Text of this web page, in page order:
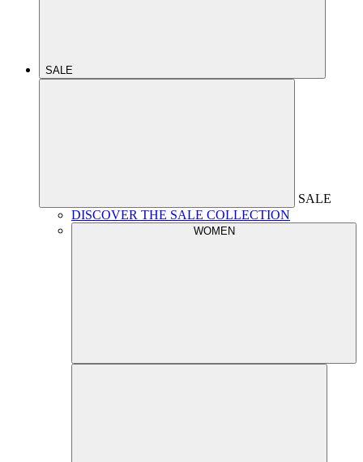
SALE
SALE
DISCOVER THE SALE COLLECTION
WOMEN